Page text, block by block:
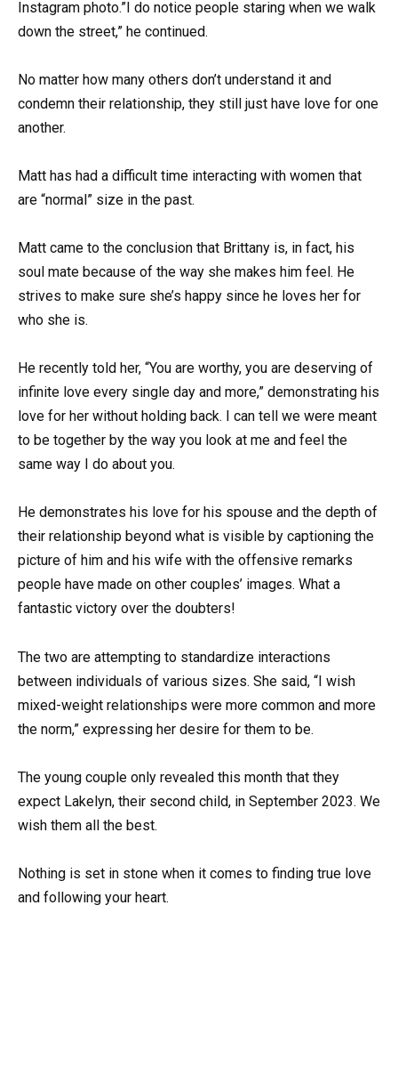
Instagram photo.”I do notice people staring when we walk
down the street,” he continued.
No matter how many others don’t understand it and
condemn their relationship, they still just have love for one
another.
Matt has had a difficult time interacting with women that
are “normal” size in the past.
Matt came to the conclusion that Brittany is, in fact, his
soul mate because of the way she makes him feel. He
strives to make sure she’s happy since he loves her for
who she is.
He recently told her, “You are worthy, you are deserving of
infinite love every single day and more,” demonstrating his
love for her without holding back. I can tell we were meant
to be together by the way you look at me and feel the
same way I do about you.
He demonstrates his love for his spouse and the depth of
their relationship beyond what is visible by captioning the
picture of him and his wife with the offensive remarks
people have made on other couples’ images. What a
fantastic victory over the doubters!
The two are attempting to standardize interactions
between individuals of various sizes. She said, “I wish
mixed-weight relationships were more common and more
the norm,” expressing her desire for them to be.
The young couple only revealed this month that they
expect Lakelyn, their second child, in September 2023. We
wish them all the best.
Nothing is set in stone when it comes to finding true love
and following your heart.